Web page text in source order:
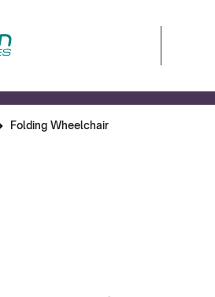
Folding Wheelchair